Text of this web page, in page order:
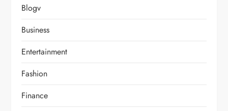
Blogv
Business
Entertainment
Fashion
Finance